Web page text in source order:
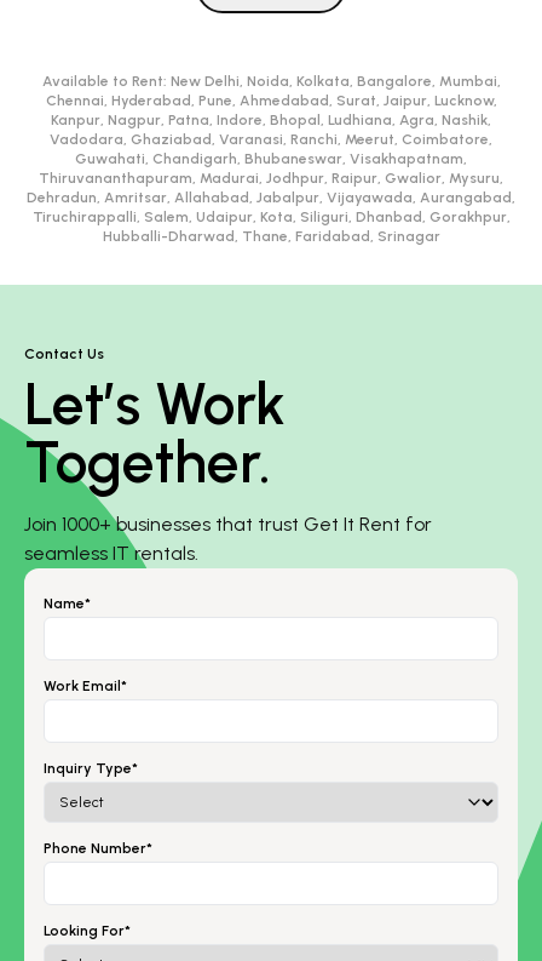
Available to Rent: New Delhi, Noida, Kolkata, Bangalore, Mumbai,
Chennai, Hyderabad, Pune, Ahmedabad, Surat, Jaipur, Lucknow,
Kanpur, Nagpur, Patna, Indore, Bhopal, Ludhiana, Agra, Nashik,
Vadodara, Ghaziabad, Varanasi, Ranchi, Meerut, Coimbatore,
Guwahati, Chandigarh, Bhubaneswar, Visakhapatnam,
Thiruvananthapuram, Madurai, Jodhpur, Raipur, Gwalior, Mysuru,
Dehradun, Amritsar, Allahabad, Jabalpur, Vijayawada, Aurangabad,
Tiruchirappalli, Salem, Udaipur, Kota, Siliguri, Dhanbad, Gorakhpur,
Hubballi-Dharwad, Thane, Faridabad, Srinagar
Contact Us
Let’s Work
Together.
Join 1000+ businesses that trust Get It Rent for
seamless IT rentals.
Name*
Work Email*
Inquiry Type*
Phone Number*
Looking For*